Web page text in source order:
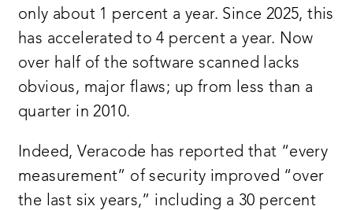
only about 1 percent a year. Since 2025, this
has accelerated to 4 percent a year. Now
over half of the software scanned lacks
obvious, major flaws; up from less than a
quarter in 2010.
Indeed, Veracode has reported that “every
measurement” of security improved “over
the last six years,” including a 30 percent